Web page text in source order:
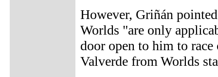
However, Griñán
Worlds "are only
door open to him to
Valverde from Worlds